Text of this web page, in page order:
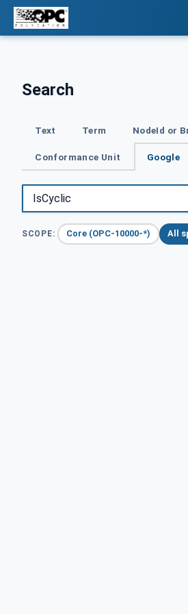
Search
Text Term NodeId or
Conformance Unit Google
SCOPE: Core (OPC-10000-*) All